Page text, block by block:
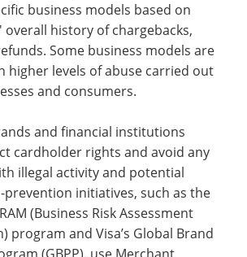
business models based on
history of chargebacks,
Some business models are
higher levels of abuse carried out
and consumers.
and financial institutions
cardholder rights and avoid any
illegal activity and potential
prevention initiatives, such as the
(Business Risk Assessment
program and Visa’s Global Brand